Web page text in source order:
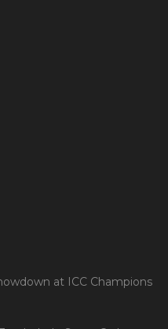
at ICC Champions